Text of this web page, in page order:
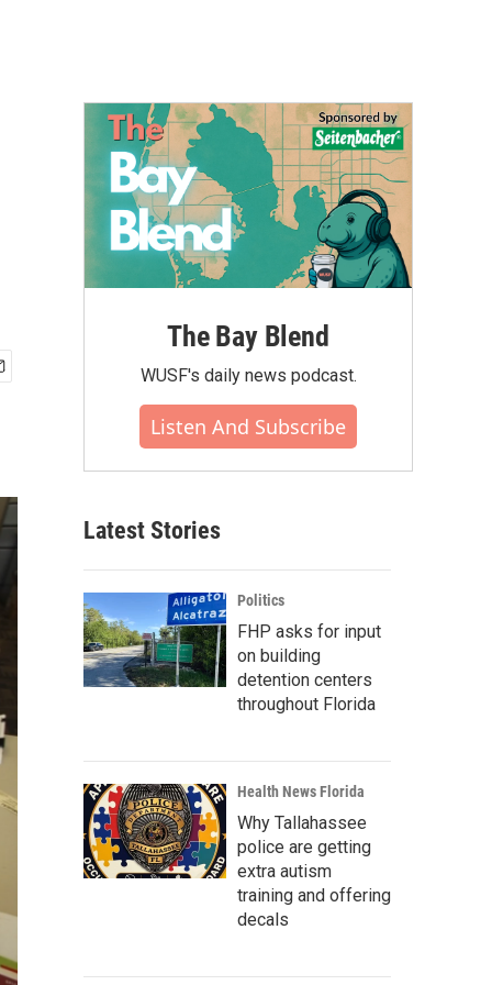
The Bay Blend
WUSF's daily news podcast.
Listen And Subscribe
Latest Stories
Politics
FHP asks for input
on building
detention centers
throughout Florida
Health News Florida
Why Tallahassee
police are getting
extra autism
training and offering
decals